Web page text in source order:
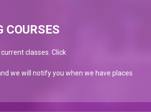
COURSES
classes. Click
we will notify you when we have places